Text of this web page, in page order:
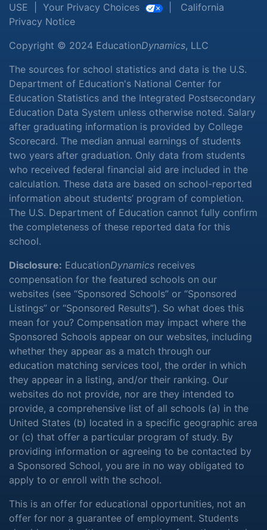
USE
Your Privacy Choices
California
Privacy Notice
Copyright © 2024 EducationDynamics, LLC
The sources for school statistics and data is the U.S.
Department of Education's National Center for
Education Statistics and the Integrated Postsecondary
Education Data System unless otherwise noted. Salary
after graduating information is provided by College
Scorecard. The median annual earnings of students
two years after graduation. Only data from students
who received federal financial aid are included in the
calculation. These data are based on school-reported
information about students’ program of completion.
The U.S. Department of Education cannot fully confirm
the completeness of these reported data for this
school.
Disclosure: EducationDynamics receives
compensation for the featured schools on our
websites (see “Sponsored Schools” or “Sponsored
Listings” or “Sponsored Results”). So what does this
mean for you? Compensation may impact where the
Sponsored Schools appear on our websites, including
whether they appear as a match through our
education matching services tool, the order in which
they appear in a listing, and/or their ranking. Our
websites do not provide, nor are they intended to
provide, a comprehensive list of all schools (a) in the
United States (b) located in a specific geographic area
or (c) that offer a particular program of study. By
providing information or agreeing to be contacted by
a Sponsored School, you are in no way obligated to
apply to or enroll with the school.
This is an offer for educational opportunities, not an
offer for nor a guarantee of employment. Students